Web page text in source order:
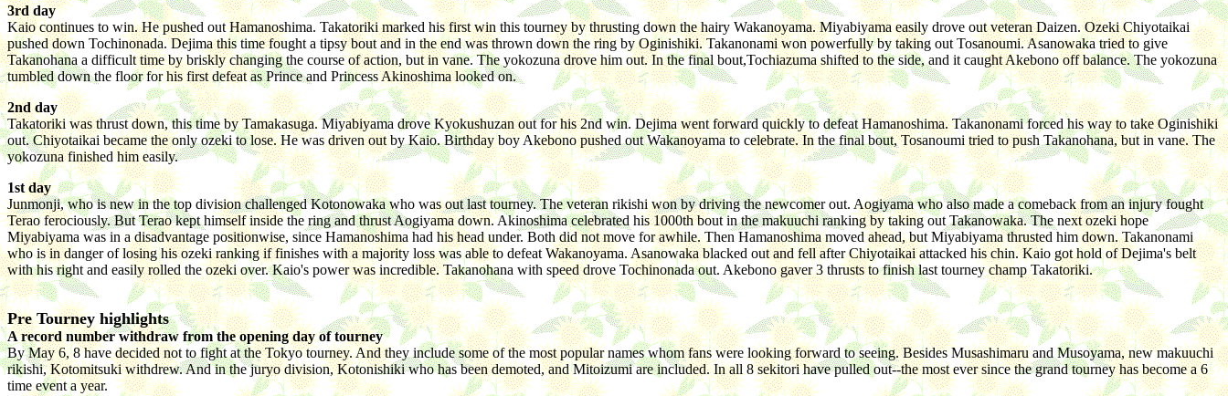
3rd day
Kaio continues to win. He pushed out Hamanoshima. Takatoriki marked his first win this tourney by thrusting down the hairy Wakanoyama. Miyabiyama easily drove out veteran Daizen. Ozeki Chiyotaikai
pushed down Tochinonada. Dejima this time fought a tipsy bout and in the end was thrown down the ring by Oginishiki. Takanonami won powerfully by taking out Tosanoumi. Asanowaka tried to give
Takanohana a difficult time by briskly changing the course of action, but in vane. The yokozuna drove him out. In the final bout,Tochiazuma shifted to the side, and it caught Akebono off balance. The yokozuna
tumbled down the floor for his first defeat as Prince and Princess Akinoshima looked on.
2nd day
Takatoriki was thrust down, this time by Tamakasuga. Miyabiyama drove Kyokushuzan out for his 2nd win. Dejima went forward quickly to defeat Hamanoshima. Takanonami forced his way to take Oginishiki
out. Chiyotaikai became the only ozeki to lose. He was driven out by Kaio. Birthday boy Akebono pushed out Wakanoyama to celebrate. In the final bout, Tosanoumi tried to push Takanohana, but in vane. The
yokozuna finished him easily.
1st day
Junmonji, who is new in the top division challenged Kotonowaka who was out last tourney. The veteran rikishi won by driving the newcomer out. Aogiyama who also made a comeback from an injury fought
Terao ferociously. But Terao kept himself inside the ring and thrust Aogiyama down. Akinoshima celebrated his 1000th bout in the makuuchi ranking by taking out Takanowaka. The next ozeki hope
Miyabiyama was in a disadvantage positionwise, since Hamanoshima had his head under. Both did not move for awhile. Then Hamanoshima moved ahead, but Miyabiyama thrusted him down. Takanonami
who is in danger of losing his ozeki ranking if finishes with a majority loss was able to defeat Wakanoyama. Asanowaka blacked out and fell after Chiyotaikai attacked his chin. Kaio got hold of Dejima's belt
with his right and easily rolled the ozeki over. Kaio's power was incredible. Takanohana with speed drove Tochinonada out. Akebono gaver 3 thrusts to finish last tourney champ Takatoriki.
Pre Tourney highlights
A record number withdraw from the opening day of tourney
By May 6, 8 have decided not to fight at the Tokyo tourney. And they include some of the most popular names whom fans were looking forward to seeing. Besides Musashimaru and Musoyama, new makuuchi
rikishi, Kotomitsuki withdrew. And in the juryo division, Kotonishiki who has been demoted, and Mitoizumi are included. In all 8 sekitori have pulled out--the most ever since the grand tourney has become a 6
time event a year.